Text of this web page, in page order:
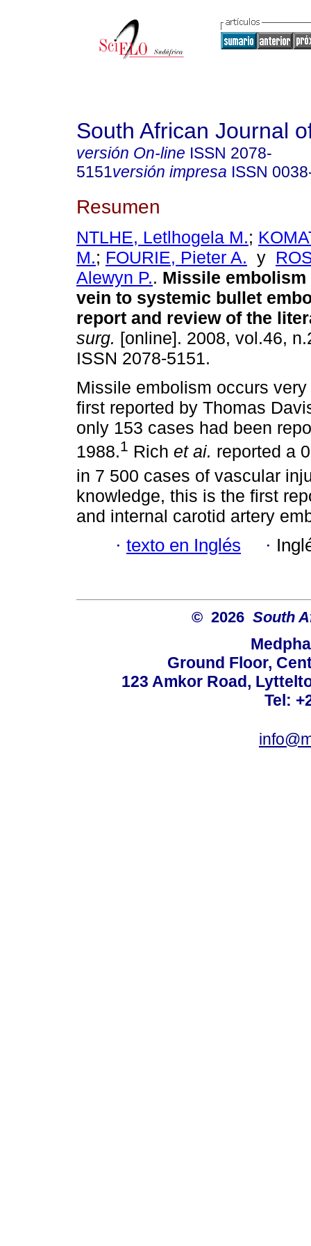
South African Journal
versión On-line ISSN 2078-
5151versión impresa ISSN
Resumen
NTLHE, Letlhogela M.;
M.; FOURIE, Pieter A. y
Alewyn P.. Missile
vein to systemic bullet
report and review of the
surg. [online]. 2008, vol.46,
ISSN 2078-5151.
Missile embolism occurs
first reported by Thomas
only 153 cases had been
1988.1 Rich et ai. reported a
in 7 500 cases of vascular
knowledge, this is the first
and internal carotid artery
· texto en Inglés ·
© 2026 South
Ground Floor,
123 Amkor Road,
Tel: